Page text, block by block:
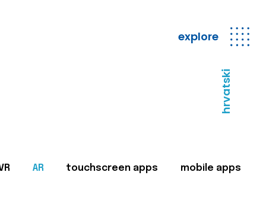
explore
hrvatski
AR touchscreen apps mobile apps